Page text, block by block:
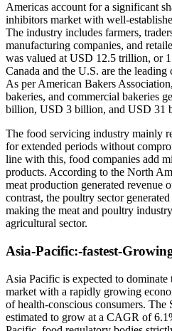
Americas account for a significant
inhibitors market with well-
The industry includes farmers,
manufacturing companies, and
was valued at USD 12.5 trillion, or
Canada and the U.S. are the
As per American Bakers
bakeries, and commercial bakeries
billion, USD 3 billion, and USD 31
The food servicing industry mainly
for extended periods without
line with this, food companies add
products. According to the North
meat production generated
contrast, the poultry sector
making the meat and poultry
agricultural sector.
Asia-Pacific:-fastest-
Asia Pacific is expected to
market with a rapidly growing
of health-conscious consumers. The
estimated to grow at a CAGR of